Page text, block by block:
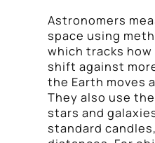
Astronomers
space using
which tracks
shift against
the Earth moves
They also use
stars and
standard